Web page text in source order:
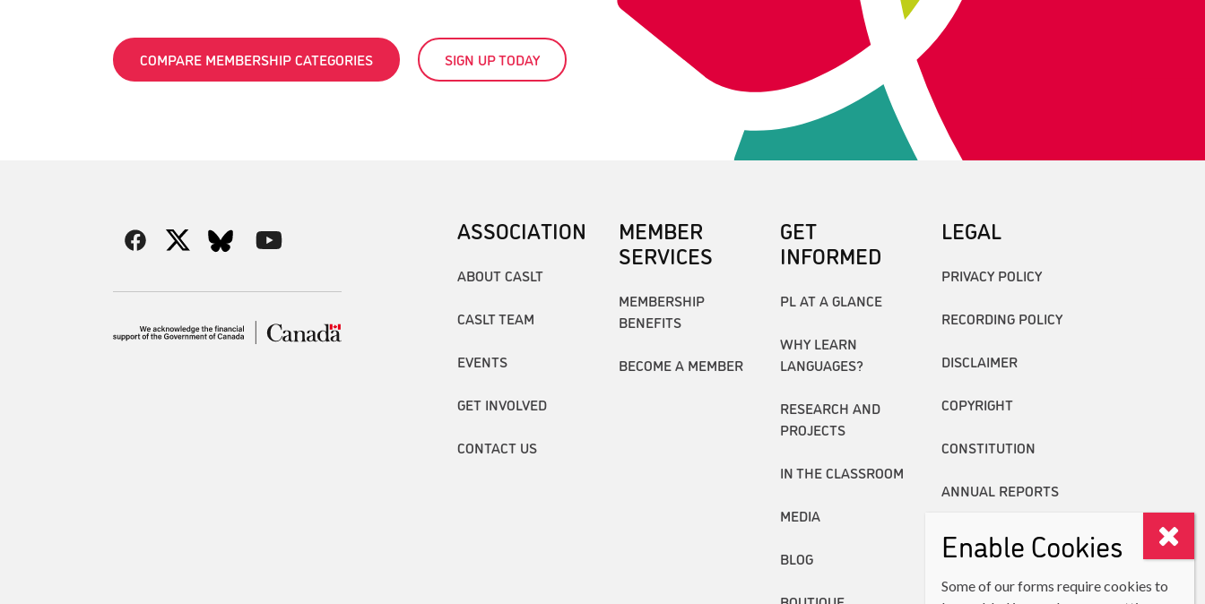
COMPARE MEMBERSHIP CATEGORIES SIGN UP TODAY
ASSOCIATION
ABOUT CASLT
CASLT TEAM
EVENTS
GET INVOLVED
CONTACT US
MEMBER
SERVICES
MEMBERSHIP
BENEFITS
BECOME A MEMBER
GET
INFORMED
PL AT A GLANCE
WHY LEARN
LANGUAGES?
RESEARCH AND
PROJECTS
IN THE CLASSROOM
MEDIA
BLOG
LEGAL
PRIVACY POLICY
RECORDING POLICY
DISCLAIMER
COPYRIGHT
CONSTITUTION
ANNUAL REPORTS
Enable Cookies
Some of our forms require cookies to